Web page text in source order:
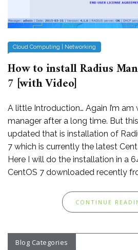
Cloud Computing Networking
How to install Radius
7 [with Video]
A little Introduction… Again I’m
manager after a long time. But
updated that is installation of
7 which is currently the latest
Here I will do the installation in a
CentOS 7 downloaded recently
CONTINUE
Blog Categories